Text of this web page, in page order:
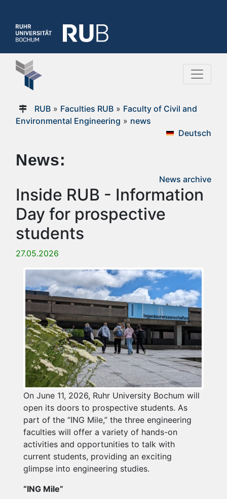
RUB» Faculties RUB» Faculty of Civil and
Environmental Engineering » news
Deutsch
News:
News archive
Inside RUB - Information
Day for prospective
students
27.05.2026
On June 11, 2026, Ruhr University Bochum will
open its doors to prospective students. As
part of the “ING Mile,” the three engineering
faculties will offer a variety of hands-on
activities and opportunities to talk with
current students, providing an exciting
glimpse into engineering studies.
“ING Mile”